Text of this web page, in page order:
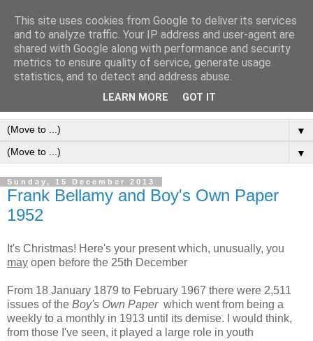
Frank Bellamy Checklist
Website and Blog
The Frank Bellamy Checklist Website and Blog
▼
▼
Sunday, 15 December 2013
Frank Bellamy and Boy's Own Paper
1952
It's Christmas! Here's your present which, unusually, you
may open before the 25th December
From 18 January 1879 to February 1967 there were 2,511
issues of the Boy's Own Paper which went from being a
weekly to a monthly in 1913 until its demise. I would think,
from those I've seen, it played a large role in youth
This site uses cookies from Google to deliver its services
and to analyze traffic. Your IP address and user-agent are
shared with Google along with performance and security
metrics to ensure quality of service, generate usage
statistics, and to detect and address abuse.
LEARN MORE GOT IT